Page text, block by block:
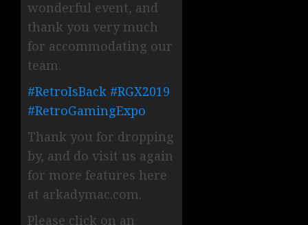
wonderful event, and
thank you very much
for accommodating our
team.
#RetroIsBack #RGX2019
#RetroGamingExpo
Thank you for dropping
by, and do visit us again
for more features here
at arkadymac.com.
Please click on an